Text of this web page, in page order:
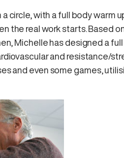
circle, with a full body warm
the real work starts. Based
Michelle has designed a
and resistance/
and even some games,